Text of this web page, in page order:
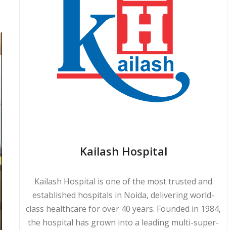
Kailash Hospital
Kailash Hospital is one of the most trusted and
established hospitals in Noida, delivering world-
class healthcare for over 40 years. Founded in 1984,
the hospital has grown into a leading multi-super-